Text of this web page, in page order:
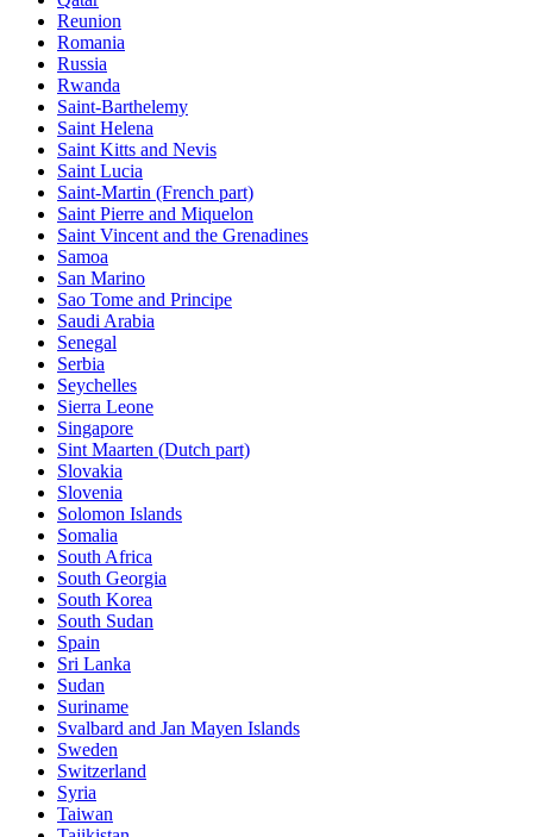
Reunion
Romania
Russia
Rwanda
Saint-Barthelemy
Saint Helena
Saint Kitts and Nevis
Saint Lucia
Saint-Martin (French part)
Saint Pierre and Miquelon
Saint Vincent and the Grenadines
Samoa
San Marino
Sao Tome and Principe
Saudi Arabia
Senegal
Serbia
Seychelles
Sierra Leone
Singapore
Sint Maarten (Dutch part)
Slovakia
Slovenia
Solomon Islands
Somalia
South Africa
South Georgia
South Korea
South Sudan
Spain
Sri Lanka
Sudan
Suriname
Svalbard and Jan Mayen Islands
Sweden
Switzerland
Syria
Taiwan